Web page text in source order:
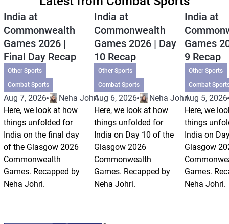
India at
Commonwealth
Games 2026 |
Final Day Recap
Other Sports
Combat Sports
Aug 7, 2026
Neha Johri
Here, we look at how
things unfolded for
India on the final day
of the Glasgow 2026
Commonwealth
Games. Recapped by
Neha Johri.
India at
Commonwealth
Games 2026 | Day
10 Recap
Other Sports
Combat Sports
Aug 6, 2026
Neha Johri
Here, we look at how
things unfolded for
India on Day 10 of the
Glasgow 2026
Commonwealth
Games. Recapped by
Neha Johri.
India at
Games
9 Recap
Other Sports
Combat
Aug 5, 2026
Here, we
things
India on
Glasgow
Games.
Neha Johri.